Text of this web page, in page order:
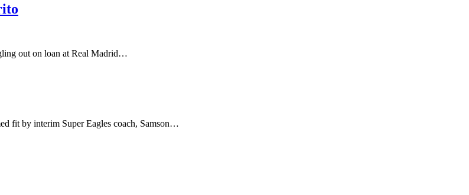
out on loan at Real Madrid…
fit by interim Super Eagles coach, Samson…